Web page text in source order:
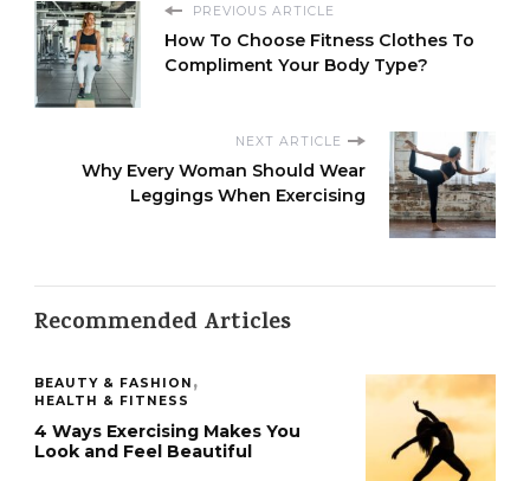
PREVIOUS ARTICLE
How To Choose Fitness Clothes To
Compliment Your Body Type?
NEXT ARTICLE
Why Every Woman Should Wear
Leggings When Exercising
Recommended Articles
BEAUTY & FASHION
HEALTH & FITNESS
4 Ways Exercising Makes You
Look and Feel Beautiful